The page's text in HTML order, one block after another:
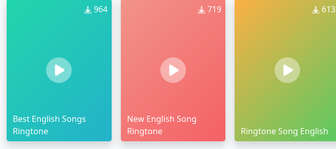
964
Best English Songs
Ringtone
719
New English Song
Ringtone
613
Ringtone Song English